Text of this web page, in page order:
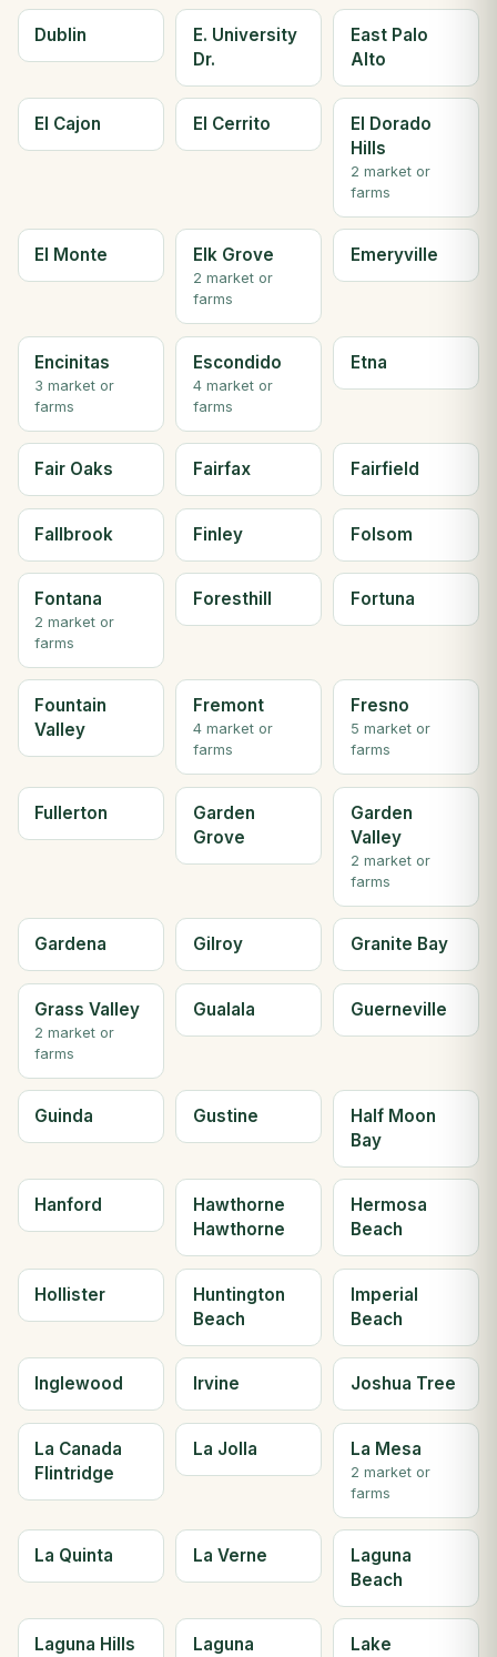
Dublin
E. University
Dr.
East Palo
Alto
El Cajon El Cerrito
El Dorado
Hills
2 market or
farms
El Monte Elk Grove
2 market or
farms
Emeryville
Encinitas
3 market or
farms
Escondido
4 market or
farms
Etna
Fair Oaks Fairfax Fairfield
Fallbrook Finley Folsom
Fontana
2 market or
farms
Foresthill Fortuna
Fountain
Valley
Fremont
4 market or
farms
Fresno
5 market or
farms
Fullerton
Garden
Grove
Garden
Valley
2 market or
farms
Gardena Gilroy Granite Bay
Grass Valley
2 market or
farms
Gualala Guerneville
Guinda Gustine
Half Moon
Bay
Hanford
Hawthorne
Hawthorne
Hermosa
Beach
Hollister
Huntington
Beach
Imperial
Beach
Inglewood Irvine Joshua Tree
La Canada
Flintridge
La Jolla La Mesa
2 market or
farms
La Quinta La Verne
Laguna
Beach
Laguna Hills
Laguna
Lake